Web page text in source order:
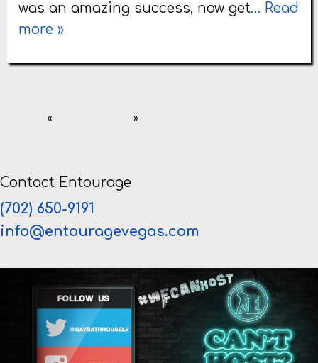
was an amazing success, now get… Read
more »
« »
Contact Entourage
(702) 650-9191
info@entouragevegas.com